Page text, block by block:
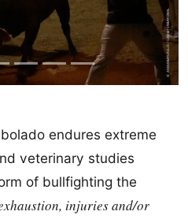
endures extreme
veterinary studies
of bullfighting the
injuries and/or